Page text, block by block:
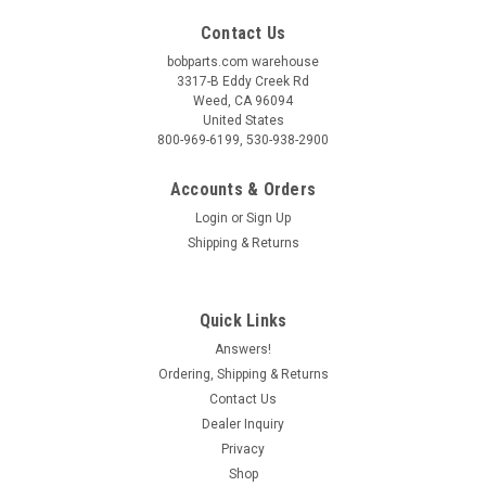
Contact Us
bobparts.com warehouse
3317-B Eddy Creek Rd
Weed, CA 96094
United States
800-969-6199, 530-938-2900
Accounts & Orders
Login or Sign Up
Shipping & Returns
Quick Links
Answers!
Ordering, Shipping & Returns
Contact Us
Dealer Inquiry
Privacy
Shop